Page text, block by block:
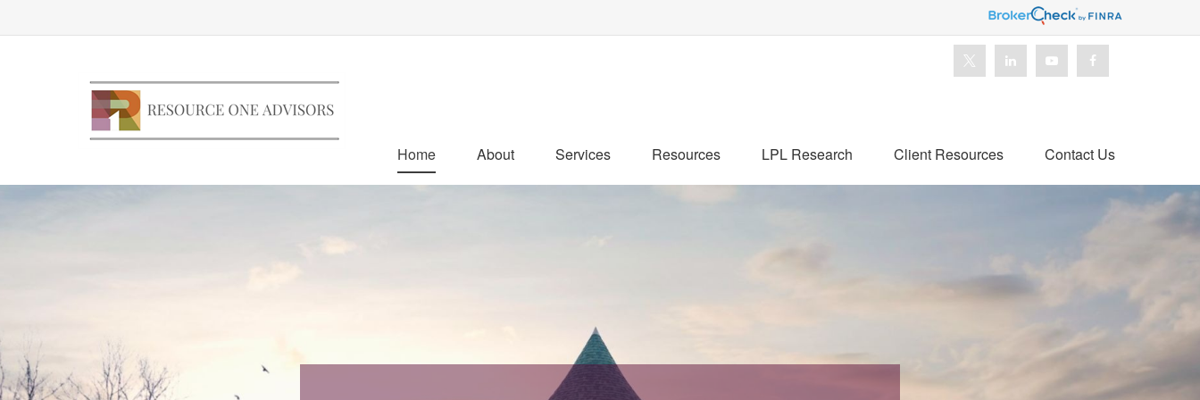
Home About Services Resources LPL Research Client Resources Contact Us